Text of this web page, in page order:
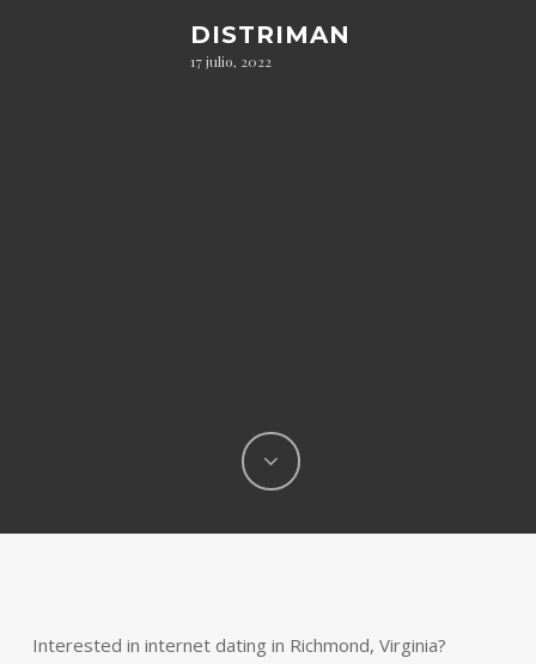
DISTRIMAN
17 julio, 2022
Interested in internet dating in Richmond, Virginia?